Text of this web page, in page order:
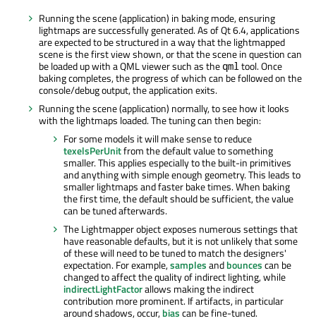
Running the scene (application) in baking mode, ensuring
lightmaps are successfully generated. As of Qt 6.4, applications
are expected to be structured in a way that the lightmapped
scene is the first view shown, or that the scene in question can
be loaded up with a QML viewer such as the qmltool. Once
baking completes, the progress of which can be followed on the
console/debug output, the application exits.
Running the scene (application) normally, to see how it looks
with the lightmaps loaded. The tuning can then begin:
For some models it will make sense to reduce
texelsPerUnitfrom the default value to something
smaller. This applies especially to the built-in primitives
and anything with simple enough geometry. This leads to
smaller lightmaps and faster bake times. When baking
the first time, the default should be sufficient, the value
can be tuned afterwards.
The Lightmapper object exposes numerous settings that
have reasonable defaults, but it is not unlikely that some
of these will need to be tuned to match the designers'
expectation. For example,samplesandbouncescan be
changed to affect the quality of indirect lighting, while
indirectLightFactorallows making the indirect
contribution more prominent. If artifacts, in particular
around shadows, occur,biascan be fine-tuned.